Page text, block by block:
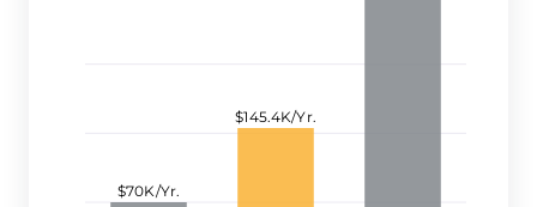
$70K/Yr.
$145.4K/Yr.